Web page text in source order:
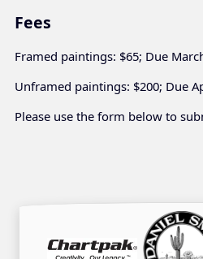
Fees
Framed paintings: $65; Due
Unframed paintings: $200; Due
Please use the form below to